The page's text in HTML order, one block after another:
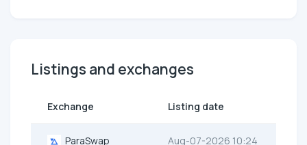
Listings and exchanges
Exchange Listing date
ParaSwap
Aug-07-2026 10:24